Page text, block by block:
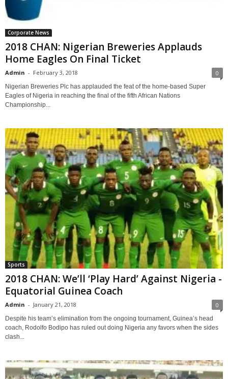
Corporate News
2018 CHAN: Nigerian Breweries Applauds
Home Eagles On Final Ticket
Admin - February 3, 2018 0
Nigerian Breweries Plc has applauded the feat of the home-based Super
Eagles of Nigeria in reaching the final of the fifth African Nations
Championship...
Sports
2018 CHAN: We’ll ‘Play Hard’ Against Nigeria -
Equatorial Guinea Coach
Admin - January 21, 2018 0
Despite his team’s elimination from the ongoing tournament, Guinea’s head
coach, Rodolfo Bodipo has ruled out doing Nigeria any favors when the sides
clash...